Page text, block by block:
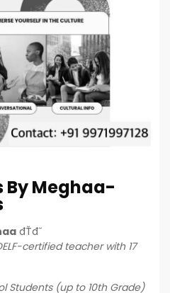
By Meghaa-
đŤđˇ
certified teacher with 17
Students (up to 10th Grade)